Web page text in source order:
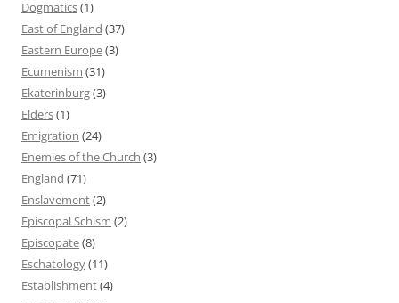
Dogmatics(1)
East of England (37)
Eastern Europe(3)
Ecumenism (31)
Ekaterinburg(3)
Elders(1)
Emigration (24)
Enemies of the Church (3)
England (71)
Enslavement(2)
Episcopal Schism (2)
Episcopate(8)
Eschatology(11)
Establishment(4)